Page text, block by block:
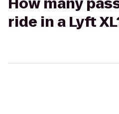
ride in a Lyft